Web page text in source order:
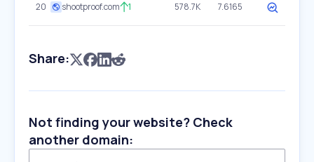
20 shootproof.com 1 578.7K 7.6165
Share:
Not finding your website? Check
another domain: